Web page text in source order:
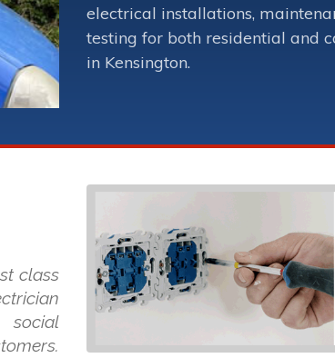
electrical installations,
testing for both residential and
in Kensington.
class
social